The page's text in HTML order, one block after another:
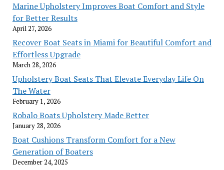
Marine Upholstery Improves Boat Comfort and Style
for Better Results
April 27, 2026
Recover Boat Seats in Miami for Beautiful Comfort and
Effortless Upgrade
March 28, 2026
Upholstery Boat Seats That Elevate Everyday Life On
The Water
February 1, 2026
Robalo Boats Upholstery Made Better
January 28, 2026
Boat Cushions Transform Comfort for a New
Generation of Boaters
December 24, 2025